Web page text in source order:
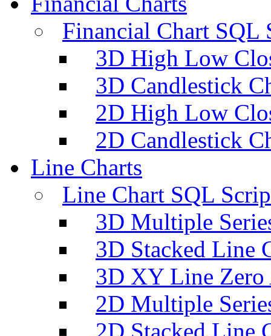
Financial Chart SQL
3D High Low
3D Candlestick
2D High Low
2D Candlestick
Line Charts
Line Chart SQL
3D Multiple
3D Stacked Line
3D XY Line Zero
2D Multiple